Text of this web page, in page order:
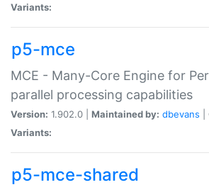
Variants:
p5-mce
MCE - Many-Core Engine for
parallel processing capabilities
Version: 1.902.0 | Maintained by: dbevans
Variants:
p5-mce-shared